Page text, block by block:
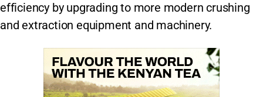
efficiency by upgrading to more modern crushing
and extraction equipment and machinery.